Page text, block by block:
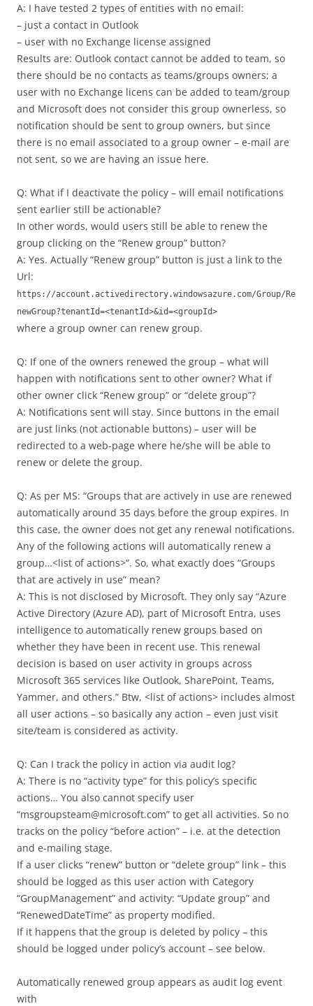
A: I have tested 2 types of entities with no email:
– just a contact in Outlook
– user with no Exchange license assigned
Results are: Outlook contact cannot be added to team, so
there should be no contacts as teams/groups owners; a
user with no Exchange licens can be added to team/group
and Microsoft does not consider this group ownerless, so
notification should be sent to group owners, but since
there is no email associated to a group owner – e-mail are
not sent, so we are having an issue here.
Q: What if I deactivate the policy – will email notifications
sent earlier still be actionable?
In other words, would users still be able to renew the
group clicking on the “Renew group” button?
A: Yes. Actually “Renew group” button is just a link to the
Url:
https://account.activedirectory.windowsazure.com/Group/Re
newGroup?tenantId=<tenantId>&id=<groupId>
where a group owner can renew group.
Q: If one of the owners renewed the group – what will
happen with notifications sent to other owner? What if
other owner click “Renew group” or “delete group”?
A: Notifications sent will stay. Since buttons in the email
are just links (not actionable buttons) – user will be
redirected to a web-page where he/she will be able to
renew or delete the group.
Q: As per MS: “Groups that are actively in use are renewed
automatically around 35 days before the group expires. In
this case, the owner does not get any renewal notifications.
Any of the following actions will automatically renew a
group…<list of actions>”. So, what exactly does “Groups
that are actively in use” mean?
A: This is not disclosed by Microsoft. They only say “Azure
Active Directory (Azure AD), part of Microsoft Entra, uses
intelligence to automatically renew groups based on
whether they have been in recent use. This renewal
decision is based on user activity in groups across
Microsoft 365 services like Outlook, SharePoint, Teams,
Yammer, and others.” Btw, <list of actions> includes almost
all user actions – so basically any action – even just visit
site/team is considered as activity.
Q: Can I track the policy in action via audit log?
A: There is no “activity type” for this policy’s specific
actions… You also cannot specify user
“msgroupsteam@microsoft.com” to get all activities. So no
tracks on the policy “before action” – i.e. at the detection
and e-mailing stage.
If a user clicks “renew” button or “delete group” link – this
should be logged as this user action with Category
“GroupManagement” and activity: “Update group” and
“RenewedDateTime” as property modified.
If it happens that the group is deleted by policy – this
should be logged under policy’s account – see below.
Automatically renewed group appears as audit log event
with